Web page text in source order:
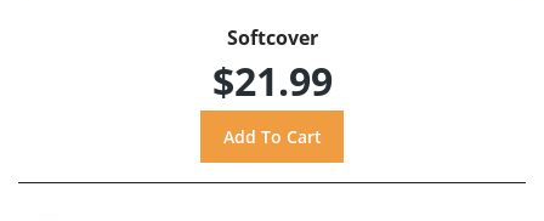
Softcover
$21.99